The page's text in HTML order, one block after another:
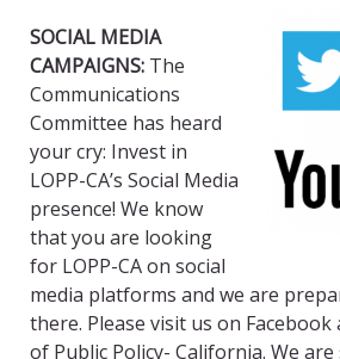
SOCIAL MEDIA
CAMPAIGNS: The
Communications
Committee has heard
your cry: Invest in
LOPP-CA’s Social Media
presence! We know
that you are looking
for LOPP-CA on social
media platforms and we are
there. Please visit us on
of Public Policy- California. We